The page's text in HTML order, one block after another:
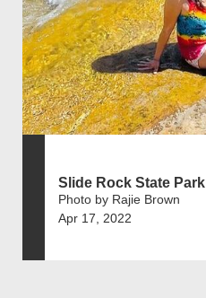
Slide Rock State Park
Photo by Rajie Brown
Apr 17, 2022